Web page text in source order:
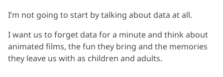
I’m not going to start by talking about data at all.
I want us to forget data for a minute and think about
animated films, the fun they bring and the memories
they leave us with as children and adults.